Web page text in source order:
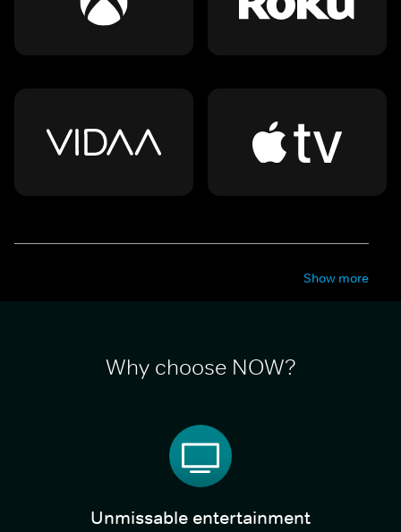
Show more
Why choose NOW?
Unmissable entertainment